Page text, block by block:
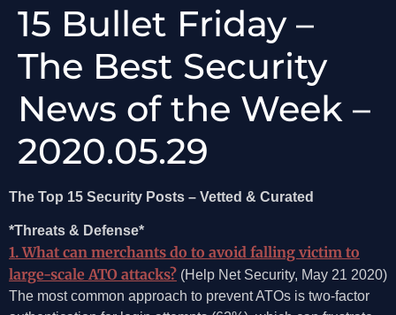
15 Bullet Friday –
The Best Security
News of the Week –
2020.05.29
The Top 15 Security Posts – Vetted & Curated
*Threats & Defense*
1. What can merchants do to avoid falling victim to
large-scale ATO attacks? (Help Net Security, May 21 2020)
The most common approach to prevent ATOs is two-factor